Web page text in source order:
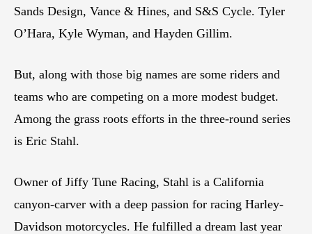
Sands Design, Vance & Hines, and S&S Cycle. Tyler
O’Hara, Kyle Wyman, and Hayden Gillim.
But, along with those big names are some riders and
teams who are competing on a more modest budget.
Among the grass roots efforts in the three-round series
is Eric Stahl.
Owner of Jiffy Tune Racing, Stahl is a California
canyon-carver with a deep passion for racing Harley-
Davidson motorcycles. He fulfilled a dream last year